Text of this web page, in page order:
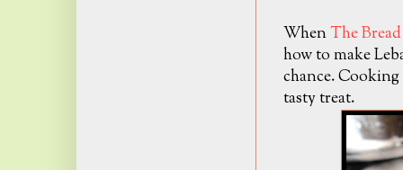
WhenThe
how to make
chance.
tasty treat.